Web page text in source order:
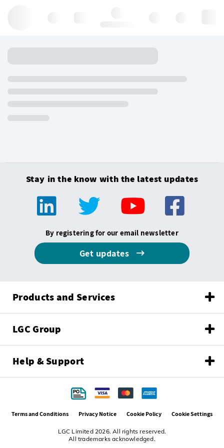
Stay in the know with the latest updates
By registering for our email newsletter
Get updates
Products and Services
LGC Group
Help & Support
LGC Limited 2026. All rights reserved.
All trademarks acknowledged.
Terms and Conditions Privacy Notice Cookie Policy Cookie Settings